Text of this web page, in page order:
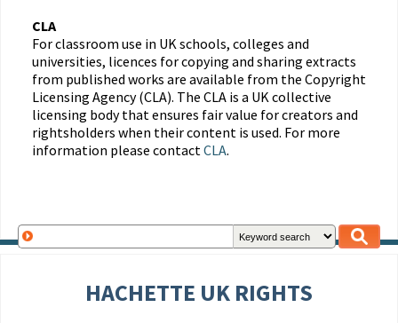
CLA
For classroom use in UK schools, colleges and
universities, licences for copying and sharing extracts
from published works are available from the Copyright
Licensing Agency (CLA). The CLA is a UK collective
licensing body that ensures fair value for creators and
rightsholders when their content is used. For more
information please contactCLA.
HACHETTE UK RIGHTS